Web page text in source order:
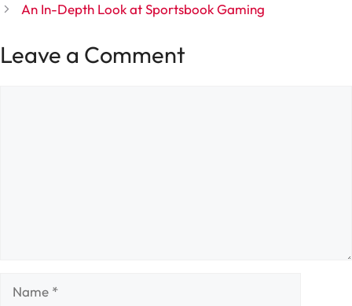
An In-Depth Look at Sportsbook Gaming
Leave a Comment